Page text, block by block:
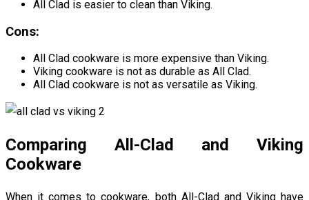
All Clad is easier to clean than Viking.
Cons:
All Clad cookware is more expensive than Viking.
Viking cookware is not as durable as All Clad.
All Clad cookware is not as versatile as Viking.
Comparing All-Clad and Viking
Cookware
When it comes to cookware, both All-Clad and Viking have